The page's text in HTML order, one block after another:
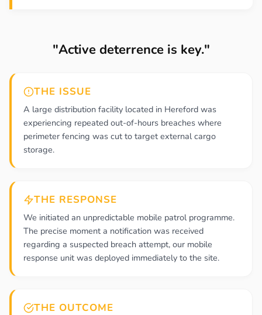
"Active deterrence is key."
THE ISSUE
A large distribution facility located in Hereford was
experiencing repeated out-of-hours breaches where
perimeter fencing was cut to target external cargo
storage.
THE RESPONSE
We initiated an unpredictable mobile patrol programme.
The precise moment a notification was received
regarding a suspected breach attempt, our mobile
response unit was deployed immediately to the site.
THE OUTCOME